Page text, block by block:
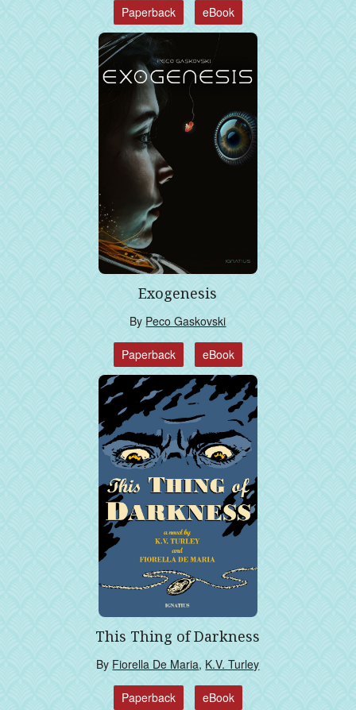
Paperback eBook
Exogenesis
By Peco Gaskovski
Paperback eBook
This Thing of Darkness
By Fiorella De Maria, K.V. Turley
Paperback eBook